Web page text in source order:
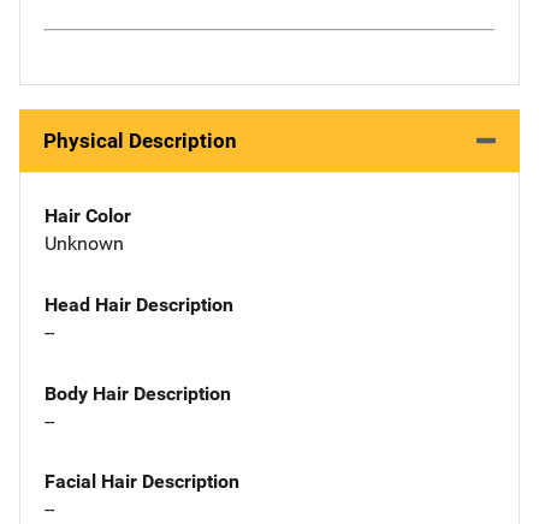
Physical Description
Hair Color
Unknown
Head Hair Description
--
Body Hair Description
--
Facial Hair Description
--